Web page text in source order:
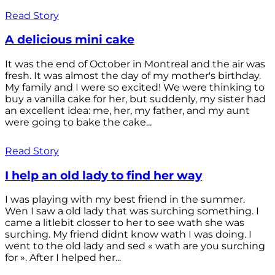
Read Story
A delicious mini cake
It was the end of October in Montreal and the air was
fresh. It was almost the day of my mother's birthday.
My family and I were so excited! We were thinking to
buy a vanilla cake for her, but suddenly, my sister had
an excellent idea: me, her, my father, and my aunt
were going to bake the cake...
Read Story
I help an old lady to find her way
I was playing with my best friend in the summer.
Wen I saw a old lady that was surching something. I
came a litlebit closser to her to see wath she was
surching. My friend didnt know wath I was doing. I
went to the old lady and sed « wath are you surching
for ». After I helped her...